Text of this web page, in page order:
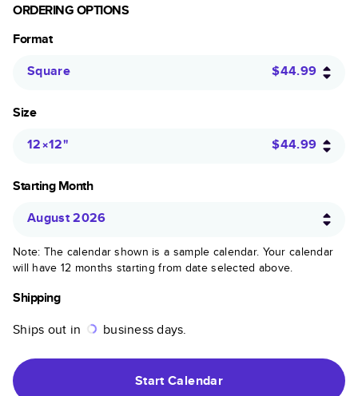
ORDERING OPTIONS
Format
Square
$44.99
Size
12×12" $44.99
Starting Month
August 2026
Note: The calendar shown is a sample calendar. Your calendar
will have 12 months starting from date selected above.
Shipping
Ships out in
business days.
StartCalendar